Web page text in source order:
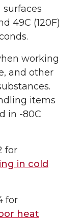
49C (120F)
working
and other
items
in -80C
for
in cold
for
heat